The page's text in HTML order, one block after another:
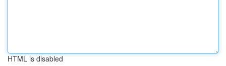
HTML is disabled